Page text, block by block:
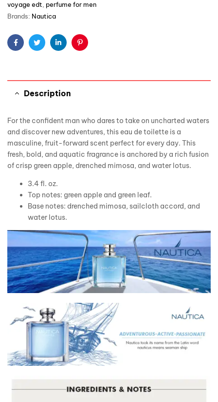
voyage edt perfume for men
Brands: Nautica
FacebookTwitterLinkedinPinterest
Description
For the confident man who dares to take on uncharted waters
and discover new adventures, this eau de toilette is a
masculine, fruit-forward scent perfect for every day. This
fresh, bold, and aquatic fragrance is anchored by a rich fusion
of crisp green apple, drenched mimosa, and water lotus.
3.4 fl. oz.
Top notes: green apple and green leaf.
Base notes: drenched mimosa, sailcloth accord, and
water lotus.